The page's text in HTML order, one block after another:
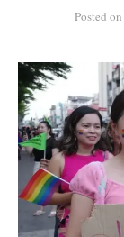
Posted on